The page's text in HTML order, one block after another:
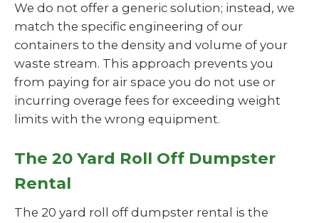
We do not offer a generic solution; instead, we
match the specific engineering of our
containers to the density and volume of your
waste stream. This approach prevents you
from paying for air space you do not use or
incurring overage fees for exceeding weight
limits with the wrong equipment.
The 20 Yard Roll Off Dumpster
Rental
The 20 yard roll off dumpster rental is the